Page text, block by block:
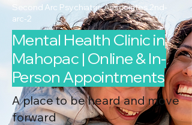
Second Arc Psychiatric Associates 2nd-
arc-2
Mental Health Clinic in
Mahopac | Online & In-
Person Appointments
A place to be heard and move
forward